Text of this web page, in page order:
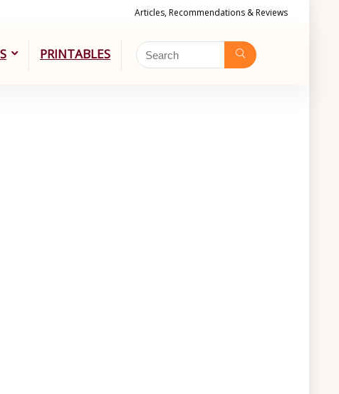
Articles, Recommendations & Reviews
PRINTABLES